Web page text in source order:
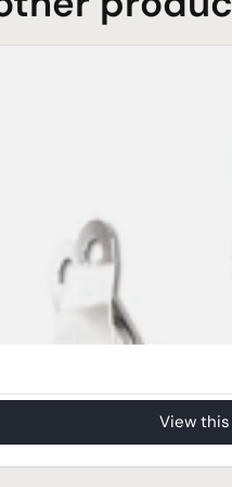
View